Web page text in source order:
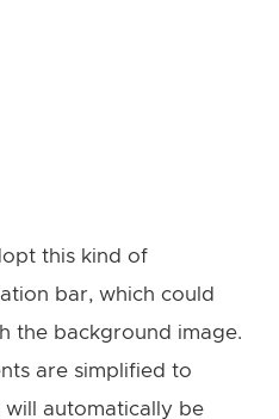
this kind of
bar, which could
the background image.
are simplified to
will automatically be